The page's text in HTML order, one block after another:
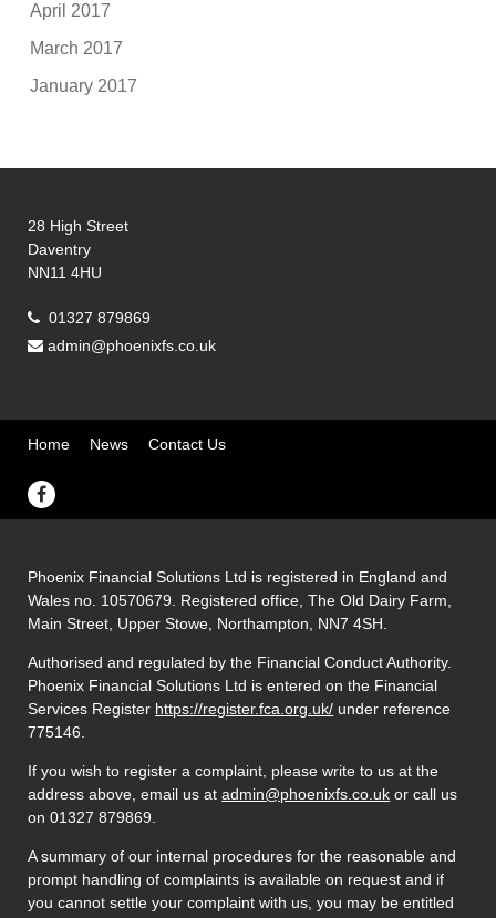
April 2017
March 2017
January 2017
28 High Street
Daventry
NN11 4HU
01327 879869
admin@phoenixfs.co.uk
Home News Contact Us
Phoenix Financial Solutions Ltd is registered in England and
Wales no. 10570679. Registered office, The Old Dairy Farm,
Main Street, Upper Stowe, Northampton, NN7 4SH.
Authorised and regulated by the Financial Conduct Authority.
Phoenix Financial Solutions Ltd is entered on the Financial
Services Register https://register.fca.org.uk/ under reference
775146.
If you wish to register a complaint, please write to us at the
address above, email us atadmin@phoenixfs.co.uk or call us
on 01327 879869.
A summary of our internal procedures for the reasonable and
prompt handling of complaints is available on request and if
you cannot settle your complaint with us, you may be entitled